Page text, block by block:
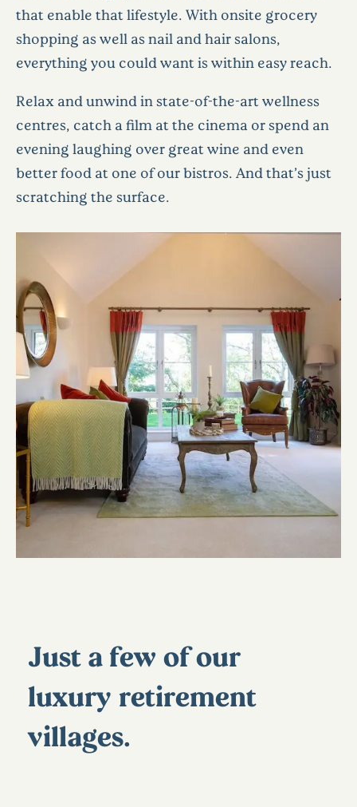
that enable that lifestyle. With onsite grocery
shopping as well as nail and hair salons,
everything you could want is within easy reach.
Relax and unwind in state-of-the-art wellness
centres, catch a film at the cinema or spend an
evening laughing over great wine and even
better food at one of our bistros. And that’s just
scratching the surface.
Just a few of our
luxury retirement
villages…